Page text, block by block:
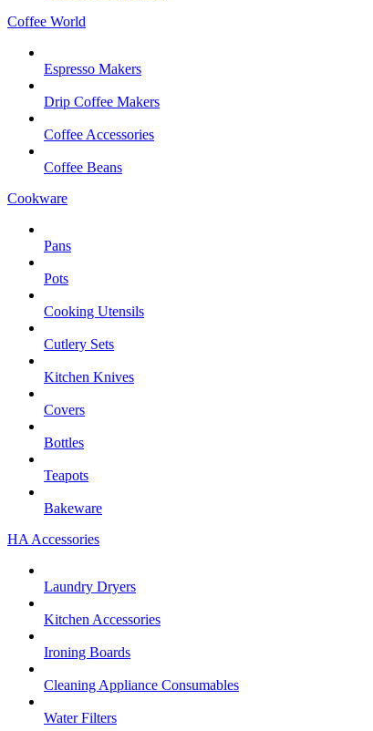
Coffee World
Espresso Makers
Drip Coffee Makers
Coffee Accessories
Coffee Beans
Cookware
Pans
Pots
Cooking Utensils
Cutlery Sets
Kitchen Knives
Covers
Bottles
Teapots
Bakeware
HA Accessories
Laundry Dryers
Kitchen Accessories
Ironing Boards
Cleaning Appliance Consumables
Water Filters